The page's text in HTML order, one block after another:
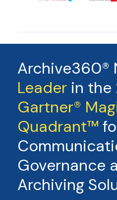
Archive360®
Leader in the
Gartner®
Quadrant™
Governance
Archiving